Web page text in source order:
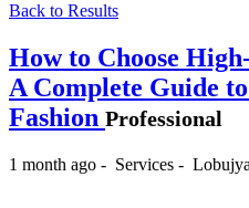
Back to Results
How to Choose
A Complete Guide
Fashion Professional
1 month ago - Services - Lobujya